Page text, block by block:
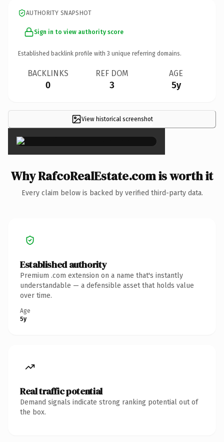
AUTHORITY SNAPSHOT
Sign in to view authority score
Established backlink profile with 3 unique referring domains.
BACKLINKS
0
REF DOM
3
AGE
5y
View historical screenshot
×
Why RafcoRealEstate.com is worth it
Every claim below is backed by verified third-party data.
Established authority
Premium .com extension on a name that's instantly
understandable — a defensible asset that holds value
over time.
Age
5y
Real traffic potential
Demand signals indicate strong ranking potential out of
the box.